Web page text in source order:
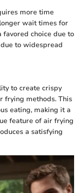
more time
wait times for
favored choice due to
to widespread
to create crispy
frying methods. This
eating, making it a
feature of air frying
a satisfying